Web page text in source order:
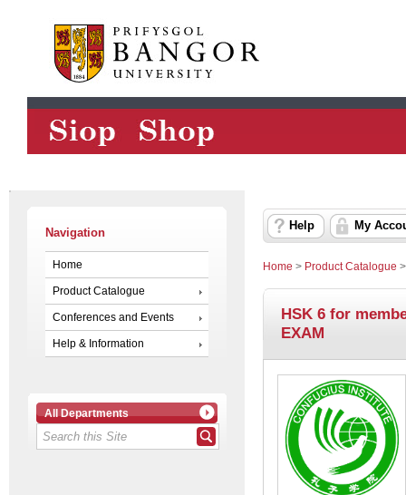
Navigation
Home
Product Catalogue
Conferences and Events
Help & Information
All Departments
Help My
Home > Product Catalogue
HSK 6 for
EXAM